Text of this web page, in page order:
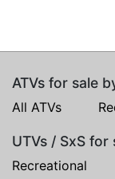
ATVs for sale
All ATVs
UTVs / SxS for
Recreational